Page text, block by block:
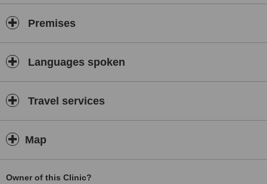
Premises
Languages spoken
Travel services
Map
Owner of this Clinic?